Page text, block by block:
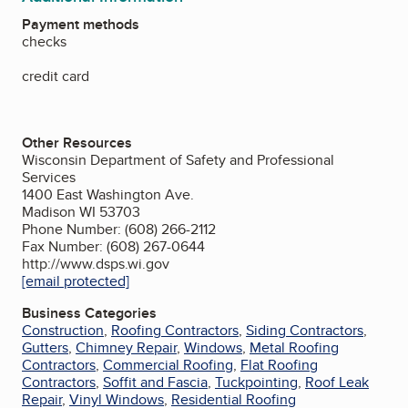
Payment methods
checks
credit card
Other Resources
Wisconsin Department of Safety and Professional
Services
1400 East Washington Ave.
Madison WI 53703
Phone Number: (608) 266-2112
Fax Number: (608) 267-0644
http://www.dsps.wi.gov
[email protected]
Business Categories
Construction, Roofing Contractors, Siding Contractors,
Gutters, Chimney Repair, Windows, Metal Roofing
Contractors, Commercial Roofing, Flat Roofing
Contractors, Soffit and Fascia, Tuckpointing, Roof Leak
Repair, Vinyl Windows, Residential Roofing